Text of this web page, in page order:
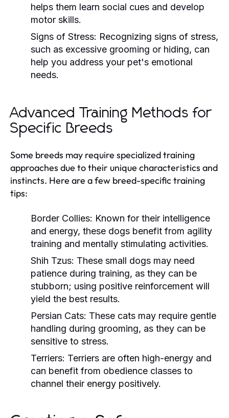
helps them learn social cues and develop
motor skills.
Signs of Stress: Recognizing signs of stress,
such as excessive grooming or hiding, can
help you address your pet's emotional
needs.
Advanced Training Methods for
Specific Breeds
Some breeds may require specialized training
approaches due to their unique characteristics and
instincts. Here are a few breed-specific training
tips:
Border Collies: Known for their intelligence
and energy, these dogs benefit from agility
training and mentally stimulating activities.
Shih Tzus: These small dogs may need
patience during training, as they can be
stubborn; using positive reinforcement will
yield the best results.
Persian Cats: These cats may require gentle
handling during grooming, as they can be
sensitive to stress.
Terriers: Terriers are often high-energy and
can benefit from obedience classes to
channel their energy positively.